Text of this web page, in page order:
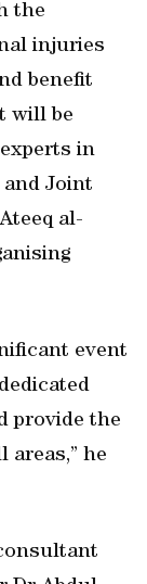
the
injuries
benefit
will be
in
Joint
al-
event
provide the
areas,” he